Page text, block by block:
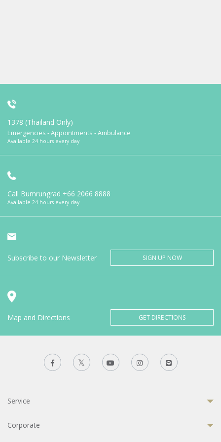
1378 (Thailand Only)
Emergencies - Appointments - Ambulance
Available 24 hours every day
Call Bumrungrad +66 2066 8888
Available 24 hours every day
Subscribe to our Newsletter SIGN UP NOW
Map and Directions GET DIRECTIONS
Service
Corporate